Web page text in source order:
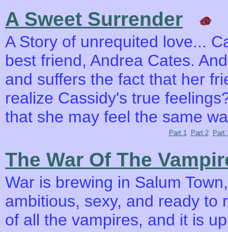
A Sweet Surrender
A Story of unrequited love...
best friend, Andrea Cates.
and suffers the fact that her
realize Cassidy's true
that she may feel the same
Part 1 Part 2 Part
The War Of The
War is brewing in Salum
ambitious, sexy, and ready to
of all the vampires, and it is